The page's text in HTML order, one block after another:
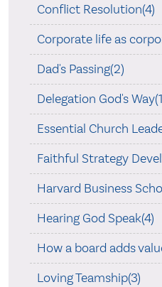
Conflict Resolution(4)
Corporate life as
Dad's Passing(2)
Delegation God's
Essential Church
Faithful Strategy
Harvard Business
Hearing God Speak(4)
How a board adds
Loving Teamship(3)